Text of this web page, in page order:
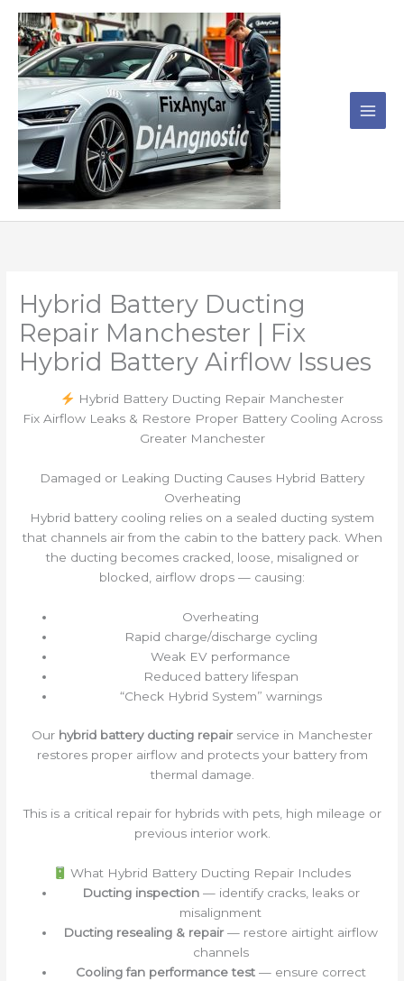
content
Hybrid Battery Ducting
Repair Manchester | Fix
Hybrid Battery Airflow Issues
Hybrid Battery Ducting Repair Manchester
Fix Airflow Leaks & Restore Proper Battery Cooling Across
Greater Manchester
Damaged or Leaking Ducting Causes Hybrid Battery
Overheating
Hybrid battery cooling relies on a sealed ducting system
that channels air from the cabin to the battery pack. When
the ducting becomes cracked, loose, misaligned or
blocked, airflow drops — causing:
Overheating
Rapid charge/discharge cycling
Weak EV performance
Reduced battery lifespan
“Check Hybrid System” warnings
Our hybrid battery ducting repairservice in Manchester
restores proper airflow and protects your battery from
thermal damage.
This is a critical repair for hybrids with pets, high mileage or
previous interior work.
What Hybrid Battery Ducting Repair Includes
Ducting inspection— identify cracks, leaks or
misalignment
Ducting resealing & repair— restore airtight airflow
channels
Cooling fan performance test— ensure correct